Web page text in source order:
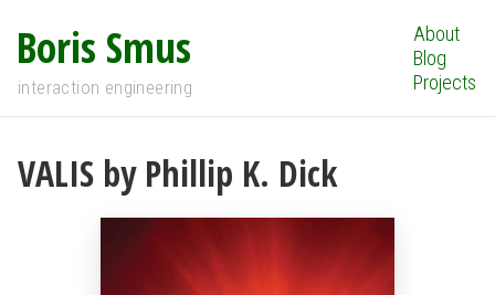
Boris Smus
interaction engineering
About
Blog
Projects
VALIS by Phillip K. Dick